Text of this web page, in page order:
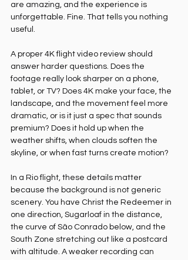
are amazing, and the experience is
unforgettable. Fine. That tells you nothing
useful.
A proper 4K flight video review should
answer harder questions. Does the
footage really look sharper on a phone,
tablet, or TV? Does 4K make your face, the
landscape, and the movement feel more
dramatic, or is it just a spec that sounds
premium? Does it hold up when the
weather shifts, when clouds soften the
skyline, or when fast turns create motion?
In a Rio flight, these details matter
because the background is not generic
scenery. You have Christ the Redeemer in
one direction, Sugarloaf in the distance,
the curve of São Conrado below, and the
South Zone stretching out like a postcard
with altitude. A weaker recording can